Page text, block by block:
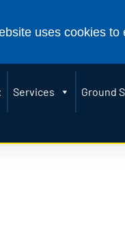
uses cookies
Services Ground